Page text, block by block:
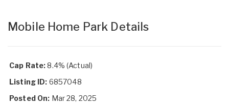
Mobile Home Park Details
Cap Rate:8.4% (Actual)
Listing ID: 6857048
Posted On: Mar 28, 2025